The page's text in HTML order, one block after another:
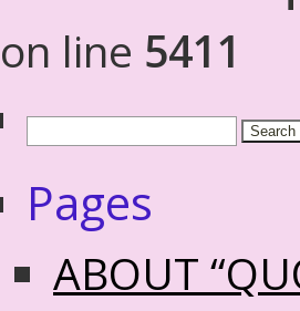
on line 5411
Pages
ABOUT